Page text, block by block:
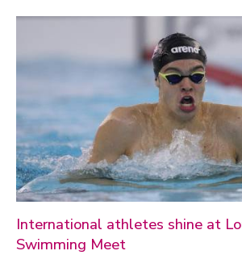
International athletes shine at
Swimming Meet